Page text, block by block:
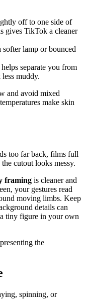
off to one side of
gives TikTok a cleaner
softer lamp or bounced
separate you from
muddy.
and avoid mixed
make skin
too far back, films full
cutout looks messy.
framing is cleaner and
your gestures read
moving limbs. Keep
details can
tiny figure in your own
the
spinning, or